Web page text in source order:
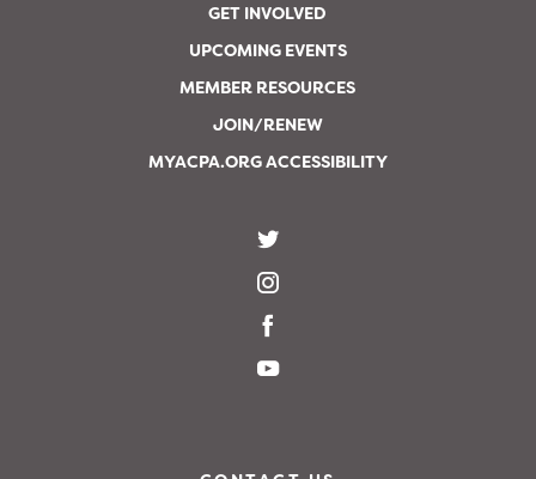
GET INVOLVED
UPCOMING EVENTS
MEMBER RESOURCES
JOIN/RENEW
MYACPA.ORG ACCESSIBILITY